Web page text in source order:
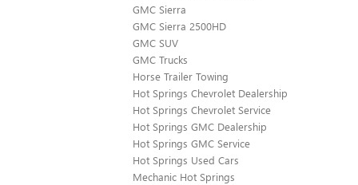
GMC Sierra
GMC Sierra 2500HD
GMC SUV
GMC Trucks
Horse Trailer Towing
Hot Springs Chevrolet Dealership
Hot Springs Chevrolet Service
Hot Springs GMC Dealership
Hot Springs GMC Service
Hot Springs Used Cars
Mechanic Hot Springs